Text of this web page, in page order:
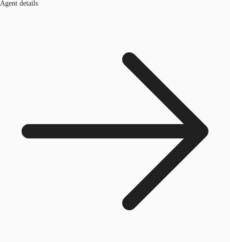
Agent details